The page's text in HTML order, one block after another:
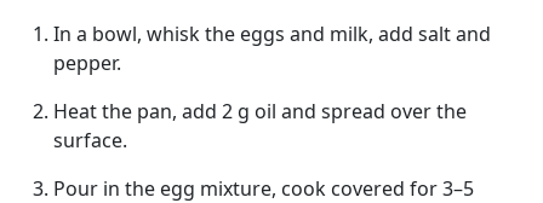
In a bowl, whisk the eggs and milk, add salt and
pepper.
Heat the pan, add 2 g oil and spread over the
surface.
Pour in the egg mixture, cook covered for 3–5